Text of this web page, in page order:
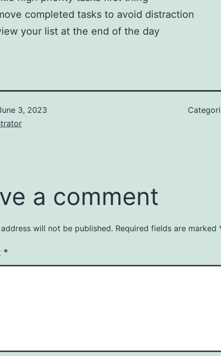
completed tasks to avoid distraction
your list at the end of the day
3, 2023
a comment
will not be published. Required fields are marked
*